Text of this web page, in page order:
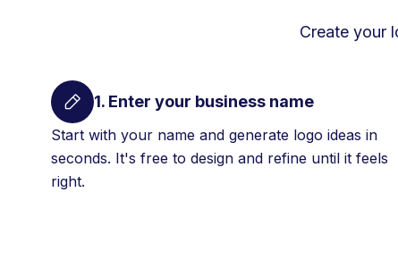
Create your
1. Enter your business name
Start with your name and generate logo ideas in
seconds. It's free to design and refine until it feels
right.